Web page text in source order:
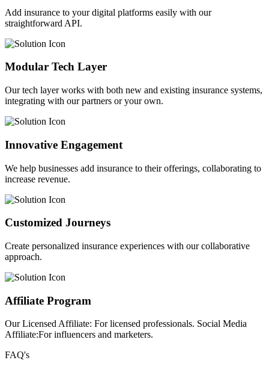
Add insurance to your digital platforms easily with our
straightforward API.
Modular Tech Layer
Our tech layer works with both new and existing insurance systems,
integrating with our partners or your own.
Innovative Engagement
We help businesses add insurance to their offerings, collaborating to
increase revenue.
Customized Journeys
Create personalized insurance experiences with our collaborative
approach.
Affiliate Program
Our Licensed Affiliate: For licensed professionals. Social Media
Affiliate:For influencers and marketers.
FAQ's